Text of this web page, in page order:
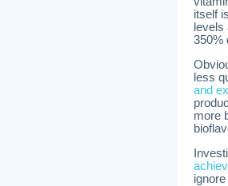
itself
350%
less
and
more